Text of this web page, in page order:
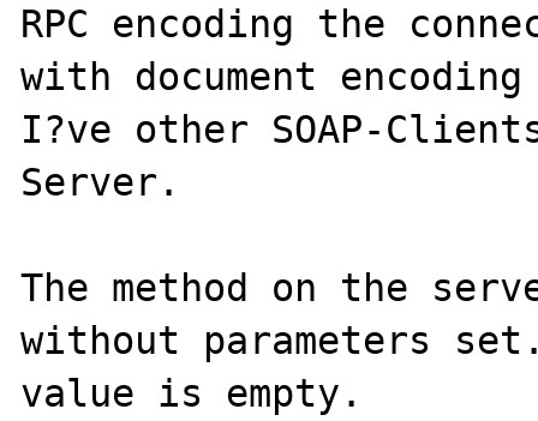
RPC encoding the
with document
I?ve other SOAP-
Server.
The method on the
without parameters
value is empty.